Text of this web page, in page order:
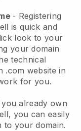
- Registering
is quick and
look to your
your domain
technical
.com website in
for you.
already own
, you can easily
to your domain.